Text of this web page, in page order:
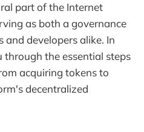
part of the Internet
as both a governance
developers alike. In
the essential steps
acquiring tokens to
decentralized